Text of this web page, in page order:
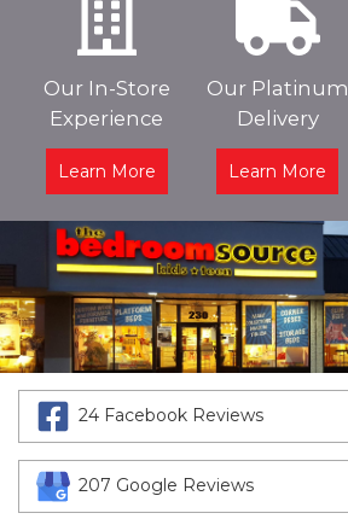
Our In-Store
Experience
Learn More
Our Platinum
Delivery
Learn More
24 Facebook Reviews
207 Google Reviews